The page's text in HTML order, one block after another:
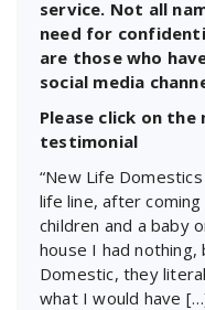
service. Not all
need for
are those who
social media
Please click on
testimonial
“New Life
life line, after
children and a baby
house I had
Domestic, they
what I would have